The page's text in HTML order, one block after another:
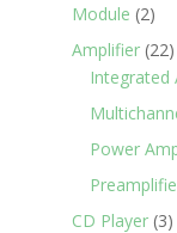
Module (2)
Amplifier (22)
Integrated
Power
CD Player (3)